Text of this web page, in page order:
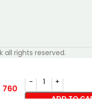
all rights reserved.
760
ADD TO